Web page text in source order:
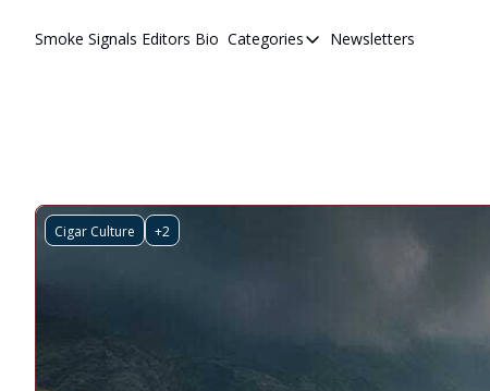
Smoke Signals Editors Bio Categories
Categories
Newsletters
Cigar Culture +2